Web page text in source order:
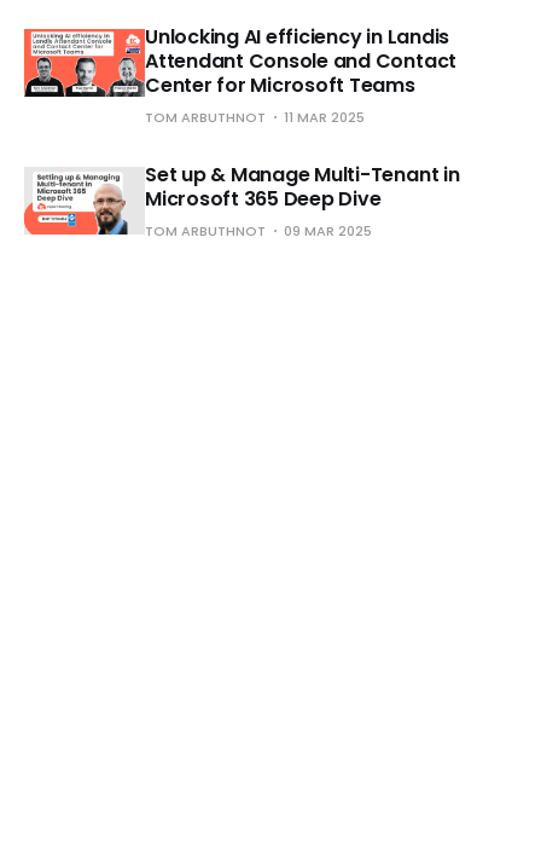
Unlocking AI efficiency in Landis
Attendant Console and Contact
Center for Microsoft Teams
TOM ARBUTHNOT 11 MAR 2025
Set up & Manage Multi-Tenant in
Microsoft 365 Deep Dive
TOM ARBUTHNOT 09 MAR 2025